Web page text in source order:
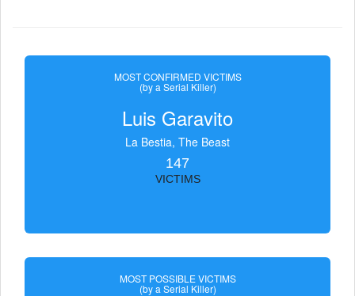
MOST CONFIRMED VICTIMS
(by a Serial Killer)
Luis Garavito
La Bestia, The Beast
147
VICTIMS
MOST POSSIBLE VICTIMS
(by a Serial Killer)